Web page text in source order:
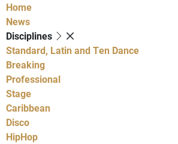
Home
News
Disciplines
Standard, Latin and Ten Dance
Breaking
Professional
Stage
Caribbean
Disco
HipHop